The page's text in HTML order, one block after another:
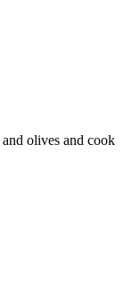
and olives and cook